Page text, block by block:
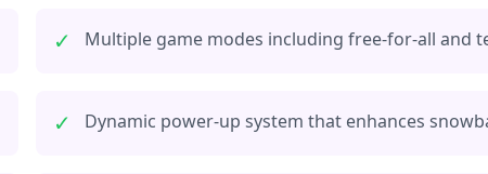
✓ Multiple game modes including free-for-all and
✓ Dynamic power-up system that enhances